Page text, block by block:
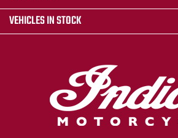
VEHICLES IN STOCK